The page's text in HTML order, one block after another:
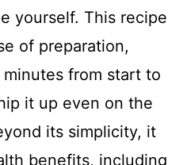
yourself. This recipe
of preparation,
from start to
it up even on the
its simplicity, it
benefits, including